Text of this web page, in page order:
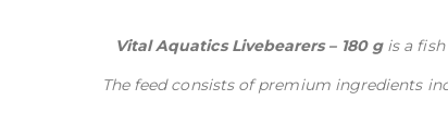
Vital Aquatics Livebearers – 180 gis a fish
The feed consists of premium ingredients